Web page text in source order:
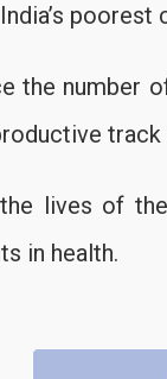
the number
lives of
in health.